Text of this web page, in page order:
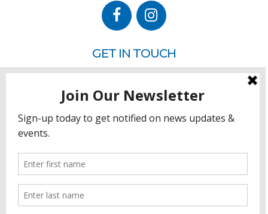
GET IN TOUCH
Rehoboth Beach, DE 19971
302.228.3701
HOW YOU CAN HELP
Join